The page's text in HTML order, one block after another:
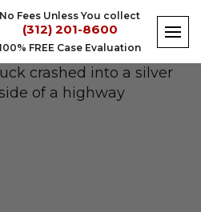
No Fees Unless You collect
(312) 201-8600
FREE Case Evaluation